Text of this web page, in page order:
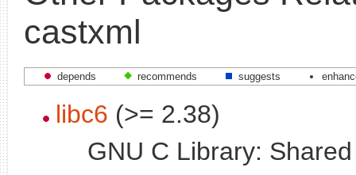
castxml
depends recommends suggests
libc6 (>= 2.38)
GNU C Library: